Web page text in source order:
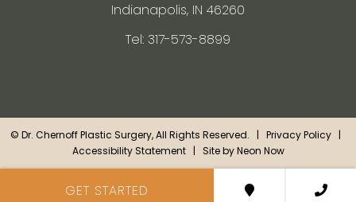
Indianapolis, IN 46260
Tel: 317-573-8899
© Dr. Chernoff Plastic Surgery, All Rights Reserved. | Privacy Policy
Accessibility Statement| Site byNeon Now
GET STARTED